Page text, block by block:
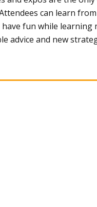
can learn
fun while
advice and new